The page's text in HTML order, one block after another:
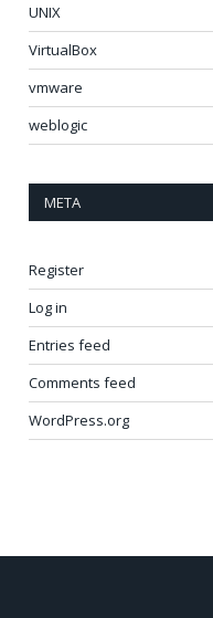
UNIX
VirtualBox
vmware
weblogic
META
Register
Log in
Entries feed
Comments feed
WordPress.org